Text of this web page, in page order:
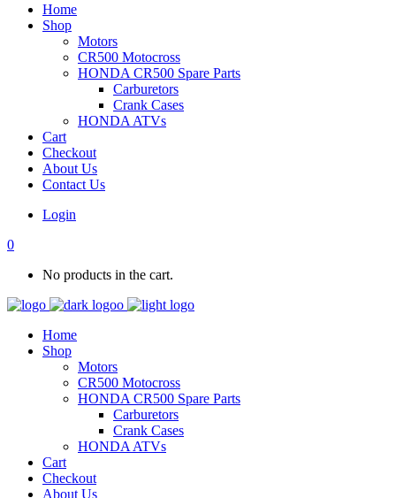
Home
Shop
Motors
CR500 Motocross
HONDA CR500 Spare Parts
Carburetors
Crank Cases
HONDA ATVs
Cart
Checkout
About Us
Contact Us
Login
0
No products in the cart.
Home
Shop
Motors
CR500 Motocross
HONDA CR500 Spare Parts
Carburetors
Crank Cases
HONDA ATVs
Cart
Checkout
About Us